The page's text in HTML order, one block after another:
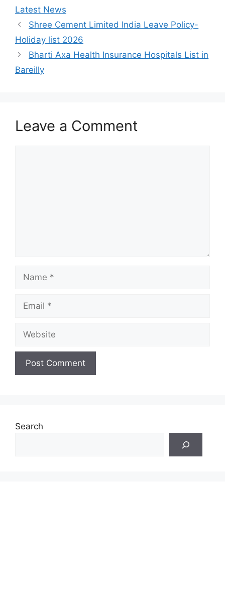
Latest News
Shree Cement Limited India Leave Policy-
Holiday list 2026
Bharti Axa Health Insurance Hospitals List in
Bareilly
Leave a Comment
Name
Email
Website
Search